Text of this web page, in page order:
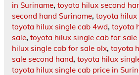
in Suriname, toyota hilux second
second hand Suriname, toyota hilux
toyota hilux single cab 4wd, toyota
sale, toyota hilux single cab for sale
hilux single cab for sale olx, toyota
sale second hand, toyota hilux
toyota hilux single cab price in